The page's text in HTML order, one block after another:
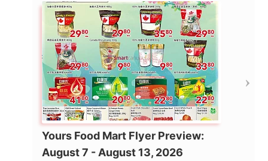
Yours Food Mart Flyer Preview:
August 7 - August 13, 2026